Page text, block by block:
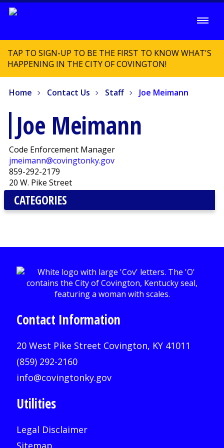
TAP TO SIGN-UP TO BE THE FIRST TO KNOW WHAT'S
HAPPENING IN THE CITY OF COVINGTON!
Home Contact Us Staff Joe Meimann
Joe Meimann
Code Enforcement Manager
jmeimann@covingtonky.gov
859-292-2179
20 W. Pike Street
CATEGORIES
Contact Information
20 West Pike Street Covington, KY 41011
(859) 292-2160
info@covingtonky.gov
Utilities
Legal Disclaimer